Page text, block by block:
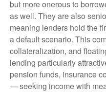
but more onerous to
as well. They are also
meaning lenders hold the
a default scenario. This
collateralization, and
lending particularly
pension funds, insurance
— seeking income with